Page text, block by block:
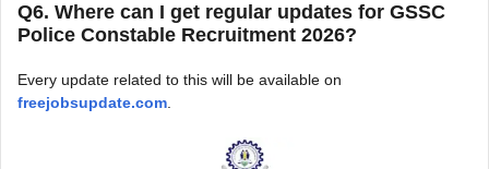
Q6. Where can I get regular updates for GSSC
Police Constable Recruitment 2026?
Every update related to this will be available on
freejobsupdate.com